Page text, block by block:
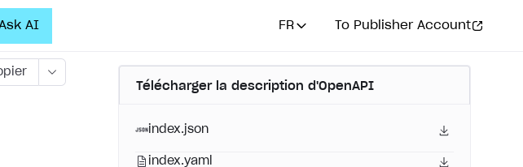
AI FR To Publisher Account
Télécharger la description d'OpenAPI
index.json
index.yaml